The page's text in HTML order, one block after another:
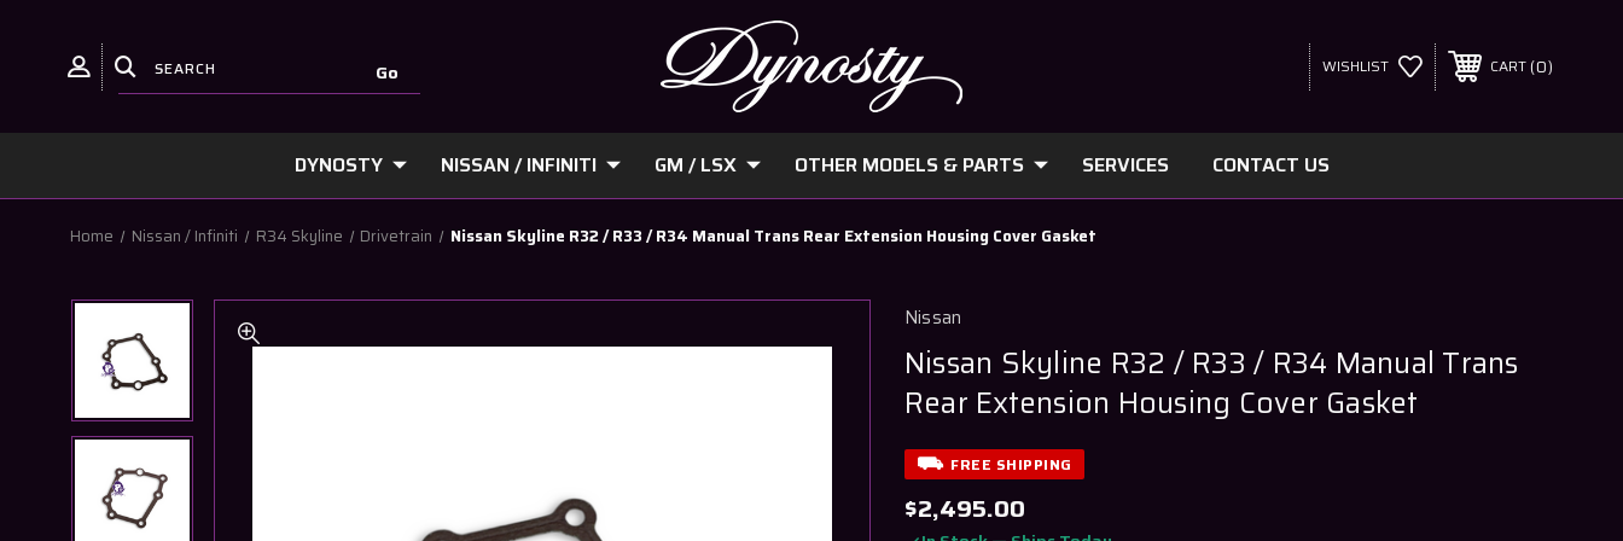
WISHLIST CART 0
DYNOSTY NISSAN / INFINITI GM / LSX OTHER MODELS & PARTS SERVICES CONTACT US
Home Nissan / Infiniti R34 Skyline Drivetrain Nissan Skyline R32 / R33 / R34 Manual Trans Rear Extension Housing Cover Gasket
Nissan
Nissan Skyline R32 / R33 / R34 Manual Trans
Rear Extension Housing Cover Gasket
FREE SHIPPING
$2,495.00